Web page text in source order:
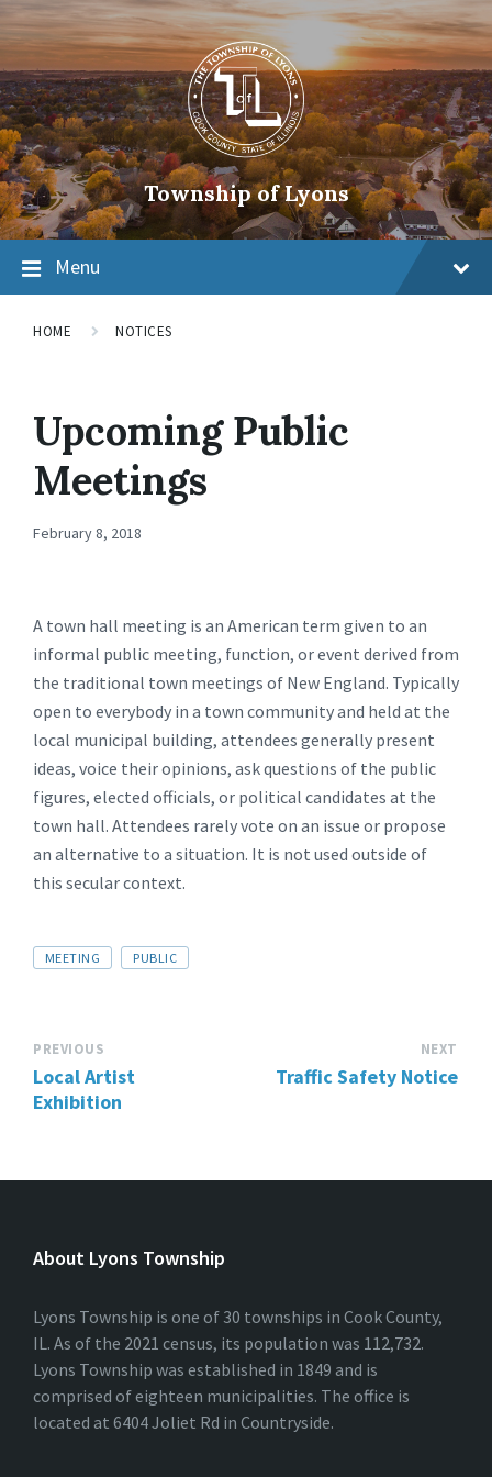
Township of Lyons
Menu
HOME NOTICES
Upcoming Public
Meetings
February 8, 2018
A town hall meeting is an American term given to an
informal public meeting, function, or event derived from
the traditional town meetings of New England. Typically
open to everybody in a town community and held at the
local municipal building, attendees generally present
ideas, voice their opinions, ask questions of the public
figures, elected officials, or political candidates at the
town hall. Attendees rarely vote on an issue or propose
an alternative to a situation. It is not used outside of
this secular context.
TAGS:
MEETING PUBLIC
PREVIOUS
Local Artist
Exhibition
NEXT
Traffic Safety Notice
About Lyons Township
Lyons Township is one of 30 townships in Cook County,
IL. As of the 2021 census, its population was 112,732.
Lyons Township was established in 1849 and is
comprised of eighteen municipalities. The office is
located at 6404 Joliet Rd in Countryside.